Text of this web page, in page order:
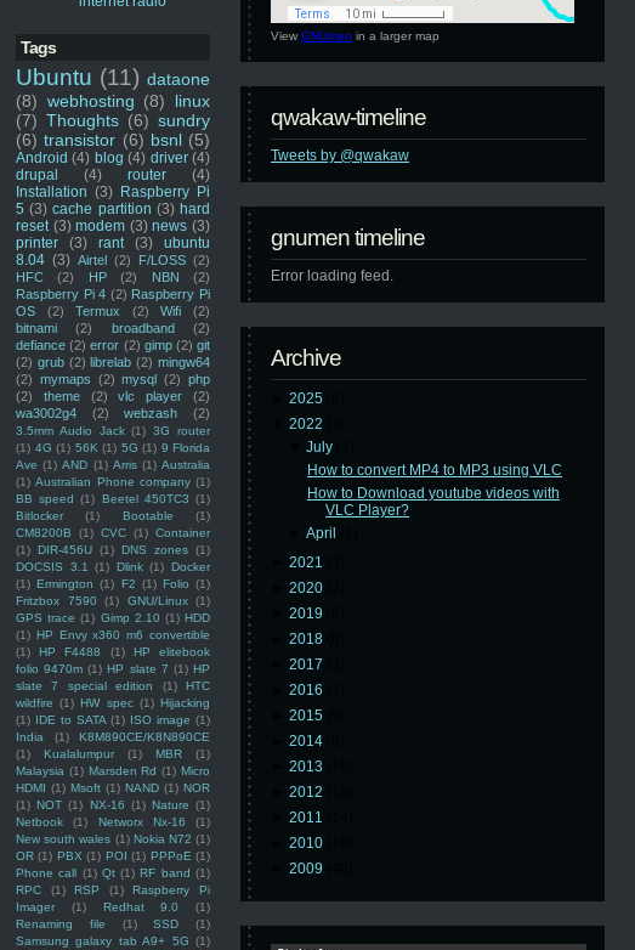
Tags
Ubuntu (11) dataone
(8) webhosting (8)
linux
(7) Thoughts (6) sundry
(6) transistor (6) bsnl (5)
Android (4) blog (4) driver (4)
drupal
(4) router
(4)
Installation (3) Raspberry Pi
5 (3) cache partition (3) hard
reset (3) modem (3) news (3)
printer
(3) rant (3)
ubuntu
8.04 (3) Airtel (2) F/LOSS (2)
HFC
(2) HP (2) NBN
(2)
Raspberry Pi 4 (2) Raspberry Pi
OS
(2) Termux (2) Wifi
(2)
bitnami
(2) broadband
(2)
defiance (2) error (2) gimp (2) git
(2) grub (2) librelab (2) mingw64
(2) mymaps (2) mysql (2) php
(2)
theme (2) vlc player
(2)
wa3002g4
(2) webzash (2)
3.5mm Audio Jack (1) 3G router
(1) 4G (1) 56K (1) 5G (1) 9 Florida
Ave (1) AND (1) Arris (1) Australia
(1) Australian Phone company (1)
BB speed (1) Beetel 450TC3 (1)
Bitlocker
(1) Bootable
(1)
CM8200B
(1) CVC (1) Container
(1) DIR-456U (1) DNS zones (1)
DOCSIS 3.1
(1) Dlink (1) Docker
(1) Ermington (1) F2 (1) Folio (1)
Fritzbox 7590
(1) GNU/Linux (1)
GPS trace (1) Gimp 2.10 (1) HDD
(1) HP Envy x360 m6 convertible
(1)
HP F4488 (1)
HP elitebook
folio 9470m (1) HP slate 7 (1) HP
slate 7 special edition
(1)
HTC
wildfire (1) HW spec (1) Hijacking
(1) IDE to SATA (1) ISO image (1)
India
(1)
K8M890CE/K8N890CE
(1)
Kualalumpur (1) MBR
(1)
Malaysia (1) Marsden Rd (1) Micro
HDMI (1) Msoft (1) NAND (1) NOR
(1) NOT (1) NX-16 (1) Nature (1)
Netbook
(1) Networx Nx-16
(1)
New south wales (1) Nokia N72 (1)
OR (1) PBX (1) POI (1) PPPoE (1)
Phone call (1) Qt (1) RF band (1)
RPC
(1) RSP (1)
Raspberry Pi
Imager
(1) Redhat 9.0
(1)
Renaming file
(1) SSD
(1)
Samsung galaxy tab A9+ 5G (1)
View GNUmen in a larger map
qwakaw-timeline
Tweets by @qwakaw
gnumen timeline
Error loading feed.
Archive
2025
2022
▼July
How to convert MP4 to MP3 using VLC
How to Download youtube videos with
VLC Player?
►April
2021
2020
2019
2018
2017
2016
2015
2014
2013
2012
2011
2010
2009